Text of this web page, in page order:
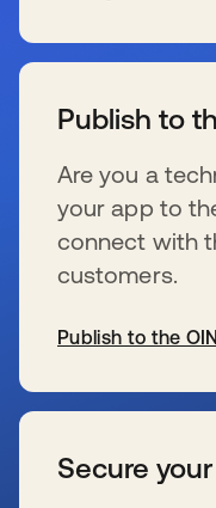
Publish to
Are you a
your app to
connect with
customers.
Publish to the OIN
Secure